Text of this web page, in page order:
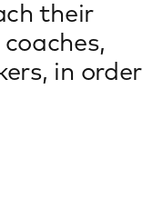
their
in order